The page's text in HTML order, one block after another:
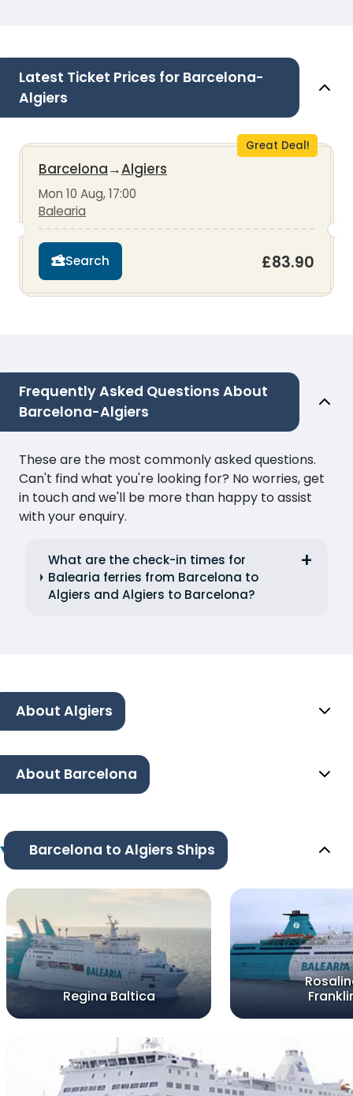
Latest Ticket Prices for Barcelona-
Algiers
Great Deal!
Barcelona→Algiers
Mon 10 Aug, 17:00
Balearia
Search £83.90
Frequently Asked Questions About
Barcelona-Algiers
These are the most commonly asked questions.
Can't find what you're looking for? No worries, get
in touch and we'll be more than happy to assist
with your enquiry.
What are the check-in times for
Balearia ferries from Barcelona to
Algiers and Algiers to Barcelona?
About Algiers
About Barcelona
Barcelona to Algiers Ships
Regina Baltica